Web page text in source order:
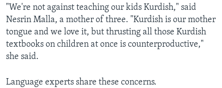
"We're not against teaching our kids Kurdish," said
Nesrin Malla, a mother of three. "Kurdish is our mother
tongue and we love it, but thrusting all those Kurdish
textbooks on children at once is counterproductive,"
she said.
Language experts share these concerns.